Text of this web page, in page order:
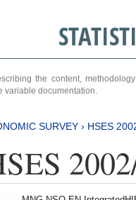
the content,
variable documentation.
SURVEY › HSES